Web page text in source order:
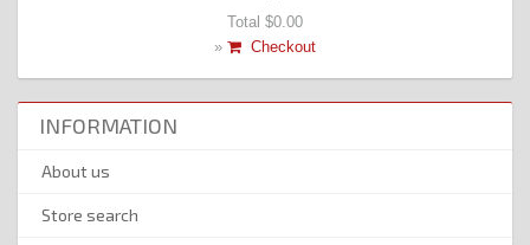
Total $0.00
»
Checkout
INFORMATION
About us
Store search